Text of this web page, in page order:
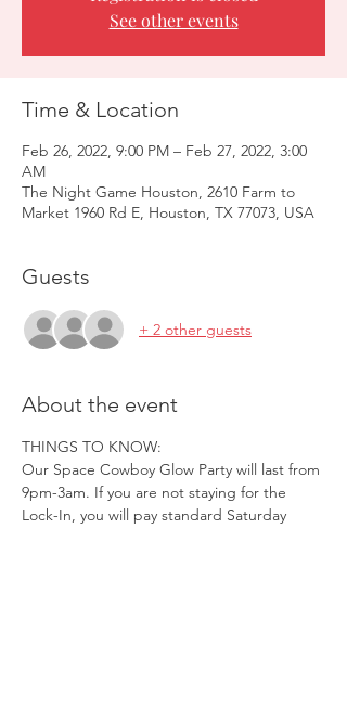
See other events
Time & Location
Feb 26, 2022, 9:00 PM – Feb 27, 2022, 3:00
AM
The Night Game Houston, 2610 Farm to
Market 1960 Rd E, Houston, TX 77073, USA
Guests
+ 2 other guests
About the event
THINGS TO KNOW:
Our Space Cowboy Glow Party will last from
9pm-3am. If you are not staying for the
Lock-In, you will pay standard Saturday